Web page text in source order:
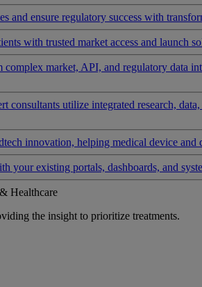
and ensure regulatory success with
with trusted market access and launch
complex market, API, and regulatory data
consultants utilize integrated research,
innovation, helping medical device and
your existing portals, dashboards, and
Healthcare
the insight to prioritize treatments.